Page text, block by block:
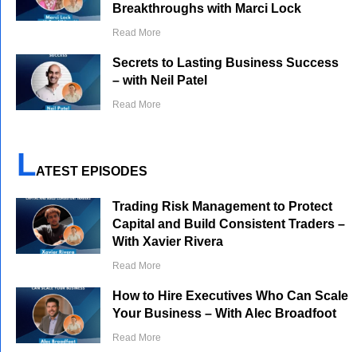
Breakthroughs with Marci Lock
Read More
Secrets to Lasting Business Success
– with Neil Patel
Read More
LATEST EPISODES
Trading Risk Management to Protect
Capital and Build Consistent Traders –
With Xavier Rivera
Read More
How to Hire Executives Who Can Scale
Your Business – With Alec Broadfoot
Read More